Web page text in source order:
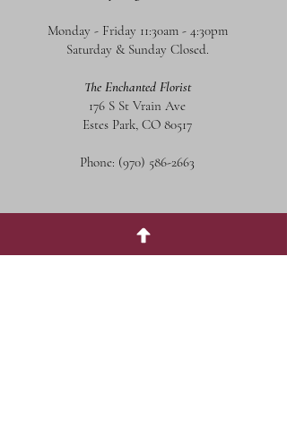
Monday - Friday 11:30am - 4:30pm
Saturday & Sunday Closed.
The Enchanted Florist
176 S St Vrain Ave
Estes Park, CO 80517
Phone: (970) 586-2663